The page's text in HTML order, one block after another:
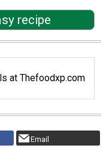
recipe
at Thefoodxp.com
Email